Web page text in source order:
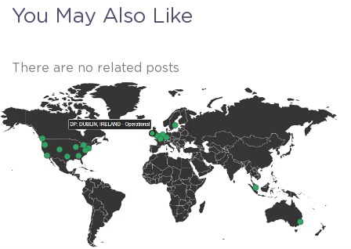
You May Also Like
There are no related posts